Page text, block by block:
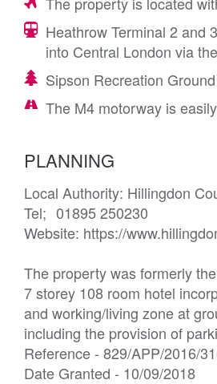
Heathrow Terminal 2 and
into Central London via
Sipson Recreation
The M4 motorway is
PLANNING
Local Authority: Hillingdon
Tel; 	01895 250230
Website: https://
The property was formerly
7 storey 108 room hotel
and working/living zone at
including the provision of
Reference - 829/APP/2016/
Date Granted - 10/09/2018